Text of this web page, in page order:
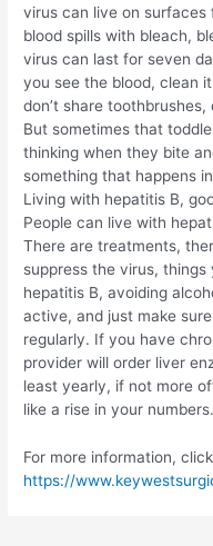
virus can live on surfaces
blood spills with bleach,
virus can last for seven
you see the blood, clean
don’t share
But sometimes that
thinking when they bite
something that happens
Living with hepatitis B,
People can live with
There are treatments,
suppress the virus,
hepatitis B, avoiding
active, and just make
regularly. If you have
provider will order liver
least yearly, if not more
like a rise in your
For more information,
https://